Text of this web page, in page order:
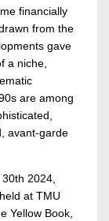
financially
from the
gave
a niche,
are among
avant-garde
2024,
at TMU
Yellow Book,